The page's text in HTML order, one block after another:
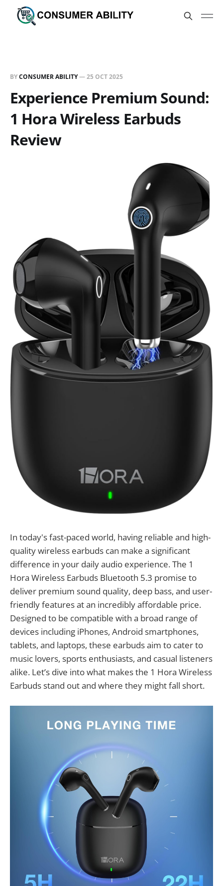
BYCONSUMER ABILITY—25 OCT 2025
Experience Premium Sound:
1 Hora Wireless Earbuds
Review
In today's fast-paced world, having reliable and high-
quality wireless earbuds can make a significant
difference in your daily audio experience. The 1
Hora Wireless Earbuds Bluetooth 5.3 promise to
deliver premium sound quality, deep bass, and user-
friendly features at an incredibly affordable price.
Designed to be compatible with a broad range of
devices including iPhones, Android smartphones,
tablets, and laptops, these earbuds aim to cater to
music lovers, sports enthusiasts, and casual listeners
alike. Let’s dive into what makes the 1 Hora Wireless
Earbuds stand out and where they might fall short.